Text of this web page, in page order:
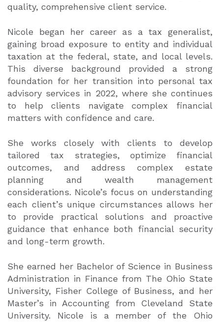
quality, comprehensive client service.
Nicole began her career as a tax generalist,
gaining broad exposure to entity and individual
taxation at the federal, state, and local levels.
This diverse background provided a strong
foundation for her transition into personal tax
advisory services in 2022, where she continues
to help clients navigate complex financial
matters with confidence and care.
She works closely with clients to develop
tailored tax strategies, optimize financial
outcomes, and address complex estate
planning and wealth management
considerations. Nicole’s focus on understanding
each client’s unique circumstances allows her
to provide practical solutions and proactive
guidance that enhance both financial security
and long-term growth.
She earned her Bachelor of Science in Business
Administration in Finance from The Ohio State
University, Fisher College of Business, and her
Master’s in Accounting from Cleveland State
University. Nicole is a member of the Ohio